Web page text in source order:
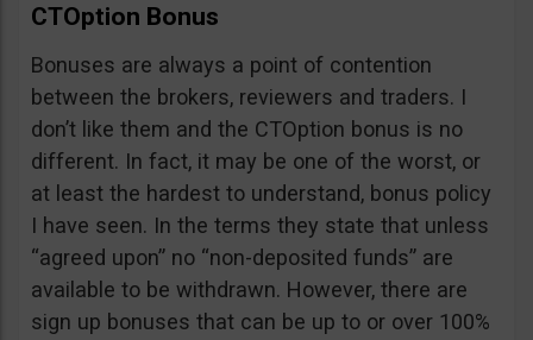
CTOption Bonus
Bonuses are always a point of contention
between the brokers, reviewers and traders. I
don’t like them and the CTOption bonus is no
different. In fact, it may be one of the worst, or
at least the hardest to understand, bonus policy
I have seen. In the terms they state that unless
“agreed upon” no “non-deposited funds” are
available to be withdrawn. However, there are
sign up bonuses that can be up to or over 100%